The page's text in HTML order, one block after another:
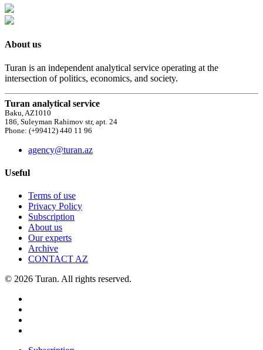
About us
Turan is an independent analytical service operating at the
intersection of politics, economics, and society.
Turan analytical service
Baku, AZ1010
186, Suleyman Rahimov str, apt. 24
Phone: (+99412) 440 11 96
agency@turan.az
Useful
Terms of use
Privacy Policy
Subscription
About us
Our experts
Archive
CONTACT AZ
© 2026 Turan. All rights reserved.